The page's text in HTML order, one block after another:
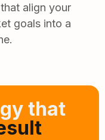
align your
goals into a
that